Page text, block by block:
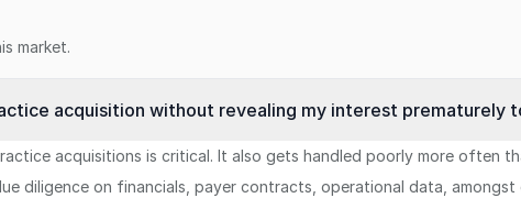
market.
acquisition without revealing my interest prematurely
acquisitions is critical. It also gets handled poorly more often
diligence on financials, payer contracts, operational data,